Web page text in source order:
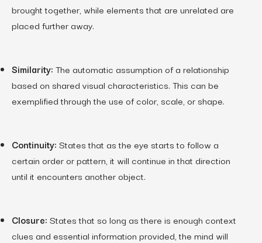
brought together, while elements that are unrelated are
placed further away.
Similarity: The automatic assumption of a relationship
based on shared visual characteristics. This can be
exemplified through the use of color, scale, or shape.
Continuity: States that as the eye starts to follow a
certain order or pattern, it will continue in that direction
until it encounters another object.
Closure: States that so long as there is enough context
clues and essential information provided, the mind will